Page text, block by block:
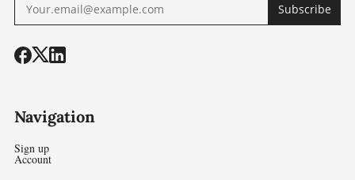
Subscribe
Navigation
Sign up
Account